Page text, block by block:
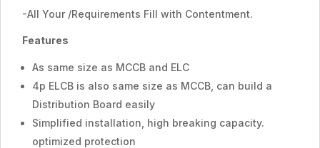
-All Your /Requirements Fill with Contentment.
Features
As same size as MCCB and ELC
4p ELCB is also same size as MCCB, can build a
Distribution Board easily
Simplified installation, high breaking capacity.
optimized protection